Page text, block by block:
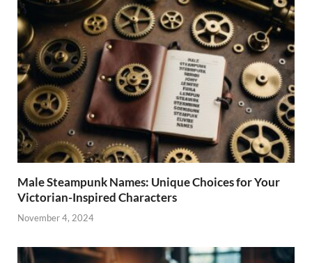
Male Steampunk Names: Unique Choices for Your
Victorian-Inspired Characters
November 4, 2024